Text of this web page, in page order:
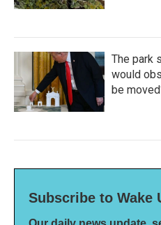
The park
would
be
Subscribe to Wake